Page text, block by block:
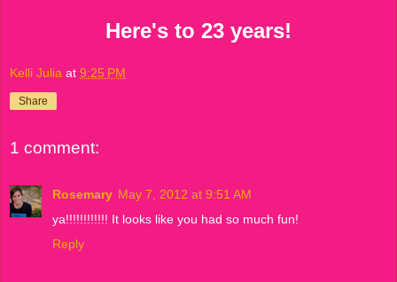
Here's to 23 years!
Kelli Julia at 9:25 PM
Share
1 comment:
Rosemary May 7, 2012 at 9:51 AM
ya!!!!!!!!!!!! It looks like you had so much fun!
Reply